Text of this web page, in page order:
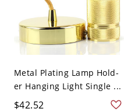
Metal Plating Lamp Hold-
er Hanging Light Single ...
$42.52